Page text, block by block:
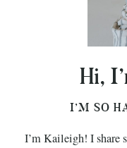
Hi,
I’M SO
I’m Kaileigh! I share